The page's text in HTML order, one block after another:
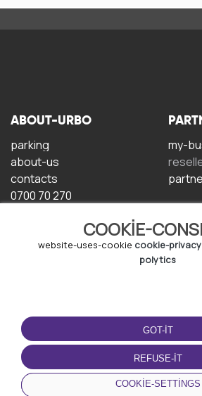
COOKIE-
website-uses-cookie cookie-privacy
polytics
GOT-IT
REFUSE-IT
COOKIE-SETTINGS
ABOUT-URBO
parking
about-us
contacts
0700 70 270
my-
TERMS-OF-USE
terms-and-conditions
privacy-policy
cookie-policy